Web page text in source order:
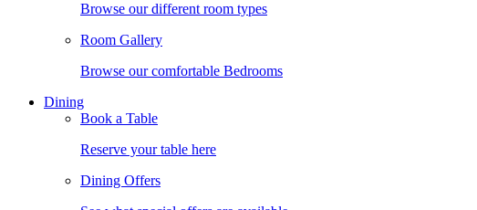
Browse our different room types
Room Gallery
Browse our comfortable Bedrooms
Dining
Book a Table
Reserve your table here
Dining Offers